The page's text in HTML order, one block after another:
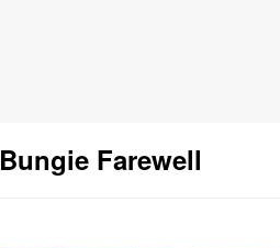
Bungie Farewell